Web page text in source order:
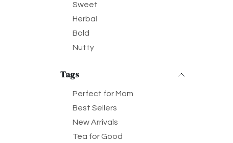
Sweet
Herbal
Bold
Nutty
Tags
Perfect for Mom
Best Sellers
New Arrivals
Tea for Good